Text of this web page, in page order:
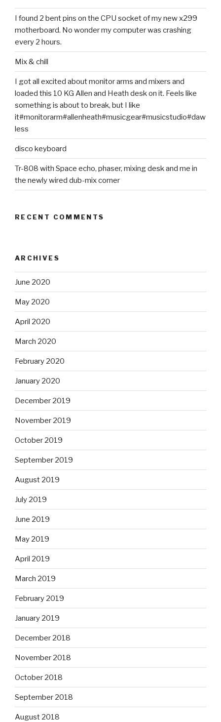
I found 2 bent pins on the CPU socket of my new x299
motherboard. No wonder my computer was crashing
every 2 hours.
Mix & chill
I got all excited about monitor arms and mixers and
loaded this 10 KG Allen and Heath desk on it. Feels like
something is about to break, but I like
it#monitorarm#allenheath#musicgear#musicstudio#daw
less
disco keyboard
Tr-808 with Space echo, phaser, mixing desk and me in
the newly wired dub-mix corner
RECENT COMMENTS
ARCHIVES
June 2020
May 2020
April 2020
March 2020
February 2020
January 2020
December 2019
November 2019
October 2019
September 2019
August 2019
July 2019
June 2019
May 2019
April 2019
March 2019
February 2019
January 2019
December 2018
November 2018
October 2018
September 2018
August 2018